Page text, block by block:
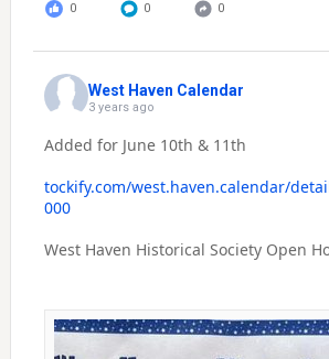
0 0 0
West Haven Calendar
3 years ago
Added for June 10th & 11th
tockify.com/west.haven.calendar/
000
West Haven Historical Society Open